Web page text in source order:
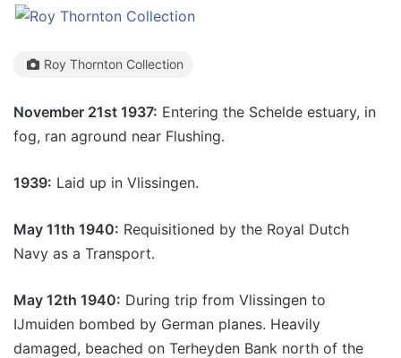
Roy Thornton Collection
November 21st 1937: Entering the Schelde estuary, in
fog, ran aground near Flushing.
1939: Laid up in Vlissingen.
May 11th 1940: Requisitioned by the Royal Dutch
Navy as a Transport.
May 12th 1940: During trip from Vlissingen to
IJmuiden bombed by German planes. Heavily
damaged, beached on Terheyden Bank north of the